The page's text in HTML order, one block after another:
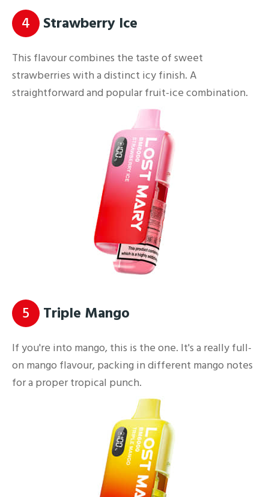
4 Strawberry Ice
This flavour combines the taste of sweet
strawberries with a distinct icy finish. A
straightforward and popular fruit-ice combination.
5 Triple Mango
If you're into mango, this is the one. It's a really full-
on mango flavour, packing in different mango notes
for a proper tropical punch.